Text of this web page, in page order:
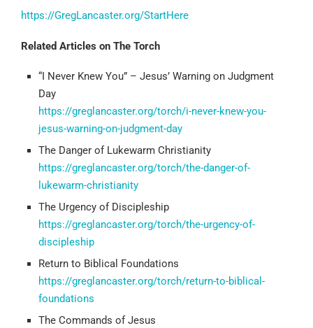
https://GregLancaster.org/StartHere
Related Articles on The Torch
“I Never Knew You” – Jesus’ Warning on Judgment
Day
https://greglancaster.org/torch/i-never-knew-you-
jesus-warning-on-judgment-day
The Danger of Lukewarm Christianity
https://greglancaster.org/torch/the-danger-of-
lukewarm-christianity
The Urgency of Discipleship
https://greglancaster.org/torch/the-urgency-of-
discipleship
Return to Biblical Foundations
https://greglancaster.org/torch/return-to-biblical-
foundations
The Commands of Jesus